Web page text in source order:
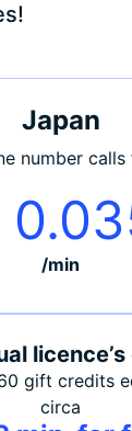
Japan
number calls
/min
gift credits
circa